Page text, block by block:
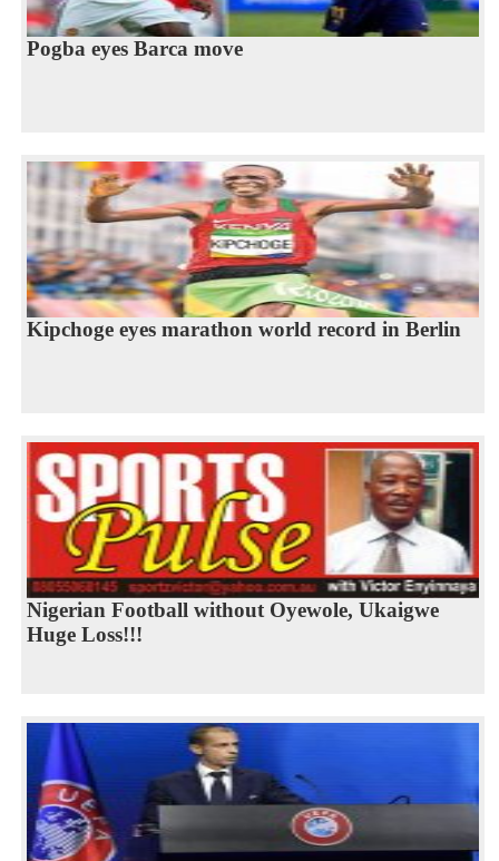
Pogba eyes Barca move
Kipchoge eyes marathon world record in Berlin
Nigerian Football without Oyewole, Ukaigwe
Huge Loss!!!